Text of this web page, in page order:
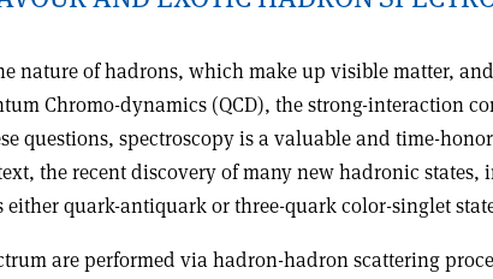
nature of hadrons, which make up visible matter,
Chromo-dynamics (QCD), the strong-interaction
questions, spectroscopy is a valuable and time-
the recent discovery of many new hadronic
quark-antiquark or three-quark color-singlet
are performed via hadron-hadron scattering